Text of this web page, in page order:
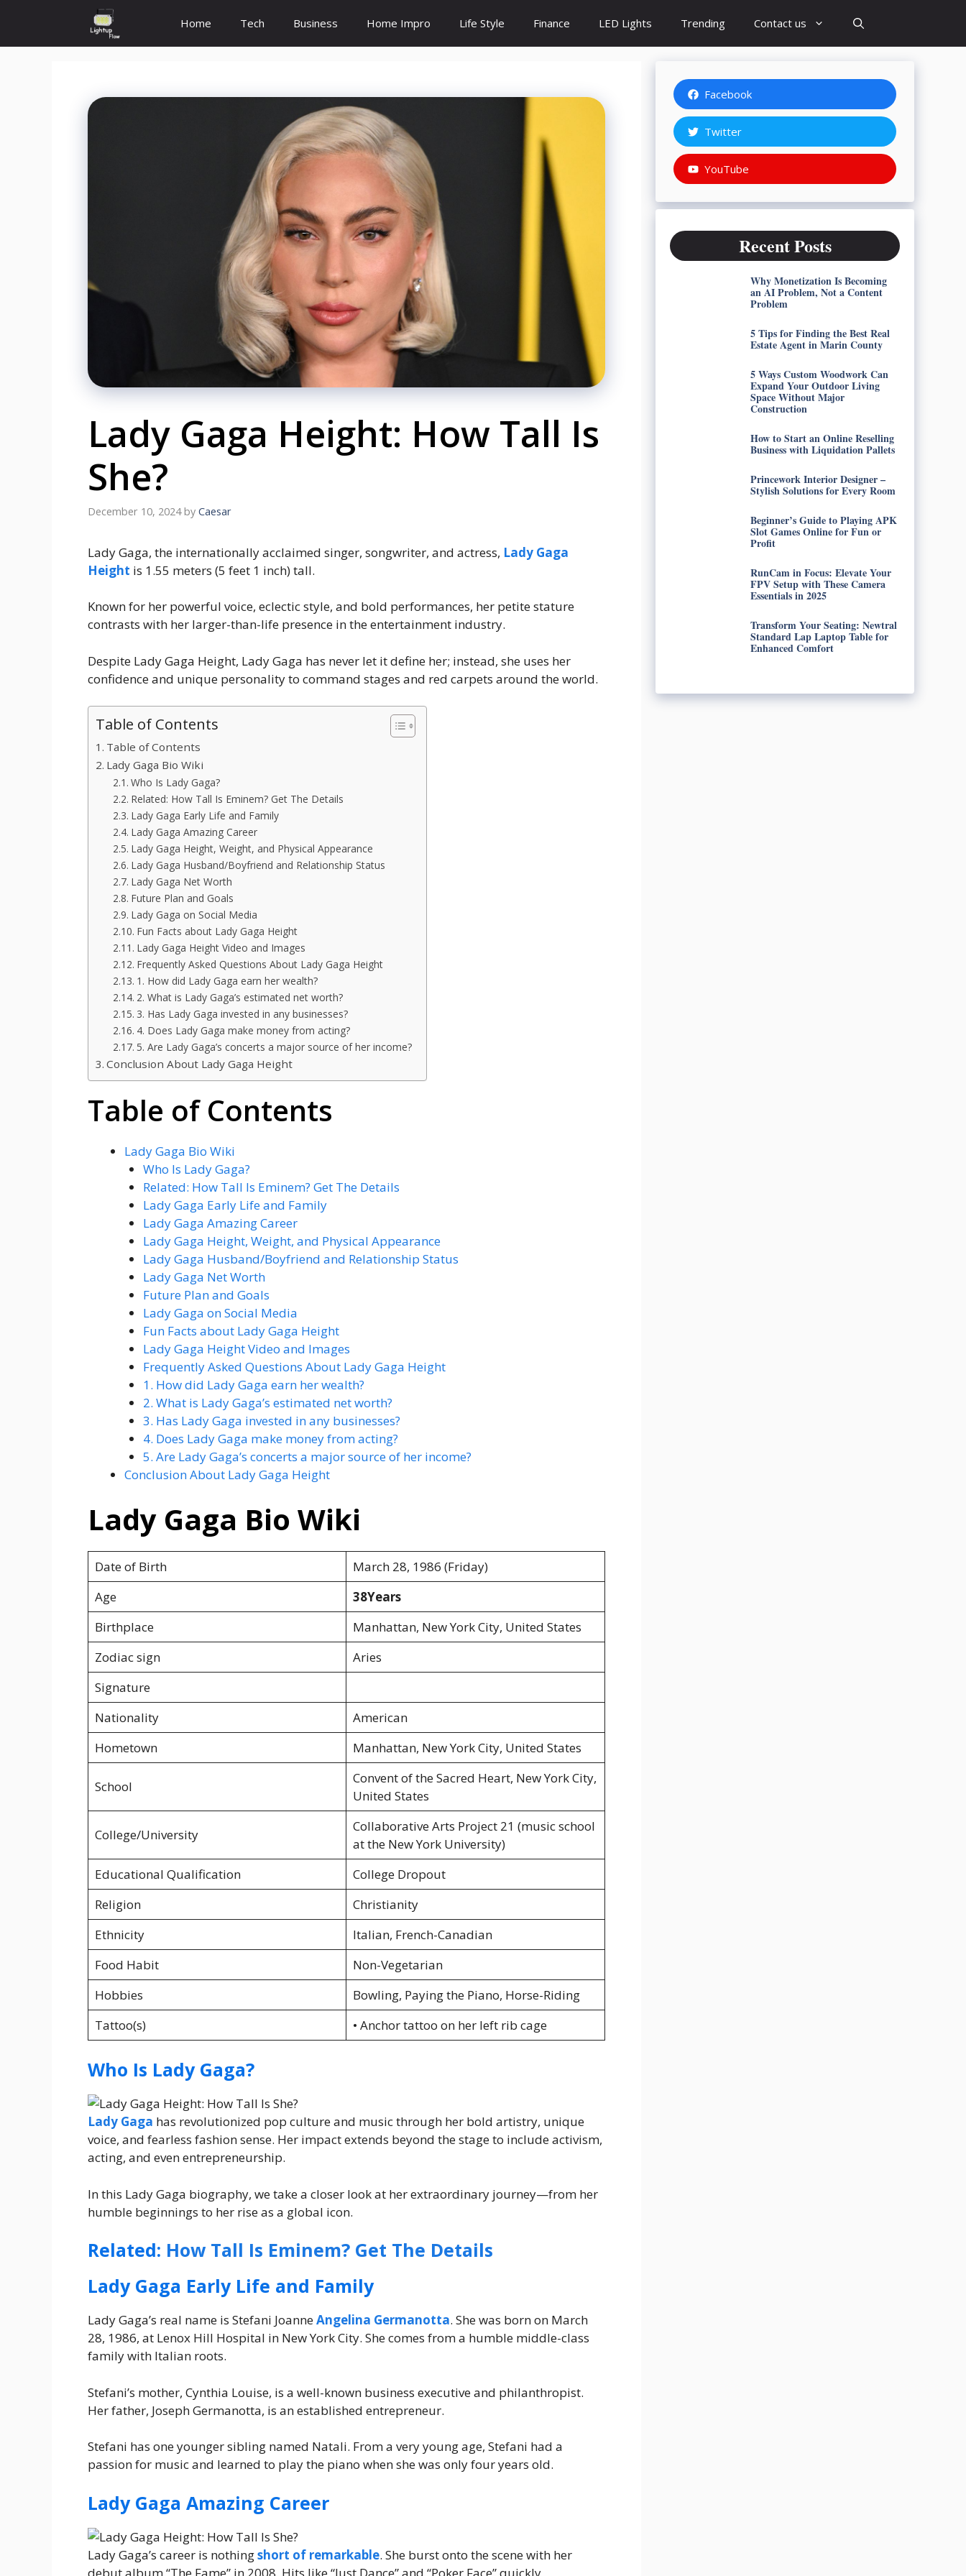
content
Home Tech Business Home Impro Life Style Finance LED Lights Trending Contact us
Lady Gaga Height: How Tall Is
She?
December 10, 2024 by Caesar
Lady Gaga, the internationally acclaimed singer, songwriter, and actress, Lady Gaga
Height is 1.55 meters (5 feet 1 inch) tall.
Known for her powerful voice, eclectic style, and bold performances, her petite stature
contrasts with her larger-than-life presence in the entertainment industry.
Despite Lady Gaga Height, Lady Gaga has never let it define her; instead, she uses her
confidence and unique personality to command stages and red carpets around the world.
Table of Contents
Table of Contents
Lady Gaga Bio Wiki
Who Is Lady Gaga?
Related: How Tall Is Eminem? Get The Details
Lady Gaga Early Life and Family
Lady Gaga Amazing Career
Lady Gaga Height, Weight, and Physical Appearance
Lady Gaga Husband/Boyfriend and Relationship Status
Lady Gaga Net Worth
Future Plan and Goals
Lady Gaga on Social Media
Fun Facts about Lady Gaga Height
Lady Gaga Height Video and Images
Frequently Asked Questions About Lady Gaga Height
1. How did Lady Gaga earn her wealth?
2. What is Lady Gaga’s estimated net worth?
3. Has Lady Gaga invested in any businesses?
4. Does Lady Gaga make money from acting?
5. Are Lady Gaga’s concerts a major source of her income?
Conclusion About Lady Gaga Height
Table of Contents
Lady Gaga Bio Wiki
Who Is Lady Gaga?
Related: How Tall Is Eminem? Get The Details
Lady Gaga Early Life and Family
Lady Gaga Amazing Career
Lady Gaga Height, Weight, and Physical Appearance
Lady Gaga Husband/Boyfriend and Relationship Status
Lady Gaga Net Worth
Future Plan and Goals
Lady Gaga on Social Media
Fun Facts about Lady Gaga Height
Lady Gaga Height Video and Images
Frequently Asked Questions About Lady Gaga Height
1. How did Lady Gaga earn her wealth?
2. What is Lady Gaga’s estimated net worth?
3. Has Lady Gaga invested in any businesses?
4. Does Lady Gaga make money from acting?
5. Are Lady Gaga’s concerts a major source of her income?
Conclusion About Lady Gaga Height
Lady Gaga Bio Wiki
Date of Birth
March 28, 1986 (Friday)
Age
38Years
Birthplace
Manhattan, New York City, United States
Zodiac sign
Aries
Signature
Nationality
American
Hometown
Manhattan, New York City, United States
School
Convent of the Sacred Heart, New York City,
United States
College/University
Collaborative Arts Project 21 (music school
at the New York University)
Educational Qualification
College Dropout
Religion
Christianity
Ethnicity
Italian, French-Canadian
Food Habit
Non-Vegetarian
Hobbies
Bowling, Paying the Piano, Horse-Riding
Tattoo(s)
• Anchor tattoo on her left rib cage
Who Is Lady Gaga?
Lady Gaga has revolutionized pop culture and music through her bold artistry, unique
voice, and fearless fashion sense. Her impact extends beyond the stage to include activism,
acting, and even entrepreneurship.
In this Lady Gaga biography, we take a closer look at her extraordinary journey—from her
humble beginnings to her rise as a global icon.
Related: How Tall Is Eminem? Get The Details
Lady Gaga Early Life and Family
Lady Gaga’s real name is Stefani JoanneAngelina Germanotta. She was born on March
28, 1986, at Lenox Hill Hospital in New York City. She comes from a humble middle-class
family with Italian roots.
Stefani’s mother, Cynthia Louise, is a well-known business executive and philanthropist.
Her father, Joseph Germanotta, is an established entrepreneur.
Stefani has one younger sibling named Natali. From a very young age, Stefani had a
passion for music and learned to play the piano when she was only four years old.
Lady Gaga Amazing Career
Lady Gaga’s career is nothingshort of remarkable. She burst onto the scene with her
debut album “The Fame” in 2008. Hits like “Just Dance” and “Poker Face” quickly
Facebook
Twitter
YouTube
Recent Posts
Why Monetization Is Becoming
an AI Problem, Not a Content
Problem
5 Tips for Finding the Best Real
Estate Agent in Marin County
5 Ways Custom Woodwork Can
Expand Your Outdoor Living
Space Without Major
Construction
How to Start an Online Reselling
Business with Liquidation Pallets
Princework Interior Designer –
Stylish Solutions for Every Room
Beginner’s Guide to Playing APK
Slot Games Online for Fun or
Profit
RunCam in Focus: Elevate Your
FPV Setup with These Camera
Essentials in 2025
Transform Your Seating: Newtral
Standard Lap Laptop Table for
Enhanced Comfort